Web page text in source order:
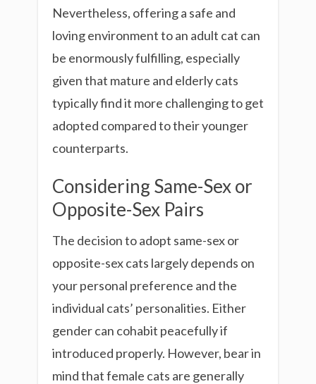
Nevertheless, offering a safe and
loving environment to an adult cat can
be enormously fulfilling, especially
given that mature and elderly cats
typically find it more challenging to get
adopted compared to their younger
counterparts.
Considering Same-Sex or
Opposite-Sex Pairs
The decision to adopt same-sex or
opposite-sex cats largely depends on
your personal preference and the
individual cats’ personalities. Either
gender can cohabit peacefully if
introduced properly. However, bear in
mind that female cats are generally